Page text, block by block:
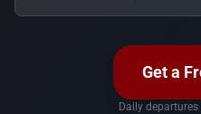
Get a
Daily